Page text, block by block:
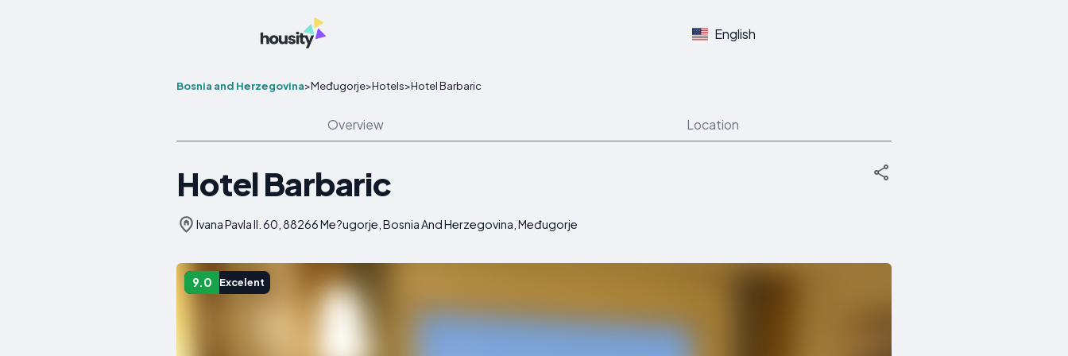
English
Bosnia and Herzegovina>Međugorje>Hotels>Hotel Barbaric
Overview Location
Hotel Barbaric
Ivana Pavla II. 60, 88266 Me?ugorje, Bosnia And Herzegovina, Međugorje
9.0 Excelent